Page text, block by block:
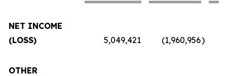
NET INCOME
(LOSS)
5,049,421 (1,960,956)
OTHER